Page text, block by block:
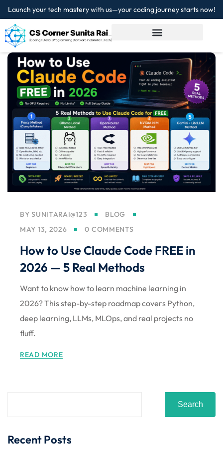
Launch your tech mastery with us—your coding journey starts now!
BYSUNITARAI@123
BLOG
MAY 13, 2026
0 COMMENTS
How to Use Claude Code FREE in
2026 — 5 Real Methods
Want to know how to learn machine learning in
2026? This step-by-step roadmap covers Python,
deep learning, LLMs, MLOps, and real projects no
fluff.
READ MORE
Search
Recent Posts
Sign in
Don’t have an account?Sign up
Remember me Lost your password?
Already have an account?Sign in